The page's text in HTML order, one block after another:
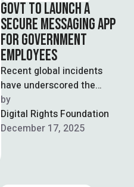
GOVT TO LAUNCH A
SECURE MESSAGING APP
FOR GOVERNMENT
EMPLOYEES
Recent global incidents
have underscored the
vulnerabilities inherent in
relying on official digital
communication platforms
by
Digital Rights Foundation
December 17, 2025